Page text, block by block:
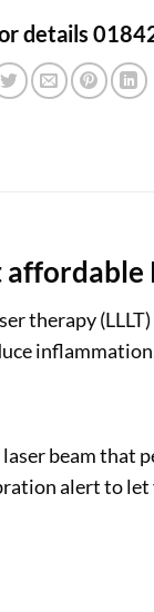
details
therapy
beam that
alert to